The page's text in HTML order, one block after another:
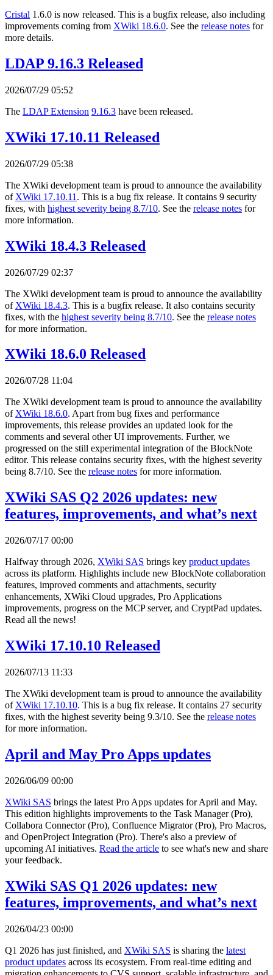
Cristal 1.6.0 is now released. This is a bugfix release, also including
improvements coming from XWiki 18.6.0. See the release notes for
more details.
LDAP 9.16.3 Released
2026/07/29 05:52
The LDAP Extension 9.16.3 have been released.
XWiki 17.10.11 Released
2026/07/29 05:38
The XWiki development team is proud to announce the availability
of XWiki 17.10.11 . This is a bug fix release. It contains 9 security
fixes, with highest severity being 8.7/10. See the release notes for
more information.
XWiki 18.4.3 Released
2026/07/29 02:37
The XWiki development team is proud to announce the availability
of XWiki 18.4.3. This is a bugfix release. It also contains security
fixes, with the highest severity being 8.7/10. See the release notes
for more information.
XWiki 18.6.0 Released
2026/07/28 11:04
The XWiki development team is proud to announce the availability
of XWiki 18.6.0. Apart from bug fixes and performance
improvements, this release provides an updated look for the
comments and several other UI improvements. Further, we
progressed on the still experimental integration of the BlockNote
editor. This release contains security fixes, with the highest severity
being 8.7/10. See the release notes for more information.
XWiki SAS Q2 2026 updates: new
features, improvements, and what’s next
2026/07/17 00:00
Halfway through 2026, XWiki SAS brings key product updates
across its platform. Highlights include new BlockNote collaboration
features, improved comments and attachments, security
enhancements, XWiki Cloud upgrades, Pro Applications
improvements, progress on the MCP server, and CryptPad updates.
Read all the news!
XWiki 17.10.10 Released
2026/07/13 11:33
The XWiki development team is proud to announce the availability
of XWiki 17.10.10. This is a bug fix release. It contains 27 security
fixes, with the highest severity being 9.3/10. See the release notes
for more information.
April and May Pro Apps updates
2026/06/09 00:00
XWiki SAS brings the latest Pro Apps updates for April and May.
This edition highlights improvements to the Task Manager (Pro),
Collabora Connector (Pro), Confluence Migrator (Pro), Pro Macros,
and OpenProject Integration (Pro). There's also a preview of
upcoming AI initiatives. Read the article to see what's new and share
your feedback.
XWiki SAS Q1 2026 updates: new
features, improvements, and what’s next
2026/04/23 00:00
Q1 2026 has just finished, and XWiki SAS is sharing the latest
product updates across its ecosystem. From real-time editing and